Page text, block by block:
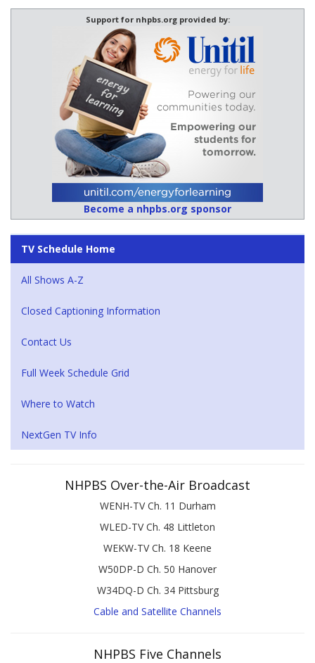
Support for nhpbs.org provided by:
Become a nhpbs.org sponsor
TV Schedule Home
All Shows A-Z
Closed Captioning Information
Contact Us
Full Week Schedule Grid
Where to Watch
NextGen TV Info
NHPBS Over-the-Air Broadcast
WENH-TV Ch. 11 Durham
WLED-TV Ch. 48 Littleton
WEKW-TV Ch. 18 Keene
W50DP-D Ch. 50 Hanover
W34DQ-D Ch. 34 Pittsburg
Cable and Satellite Channels
NHPBS Five Channels